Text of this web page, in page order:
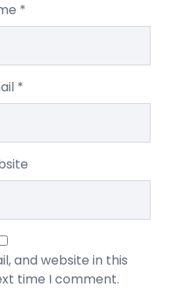
*
*
and website in this
time I comment.